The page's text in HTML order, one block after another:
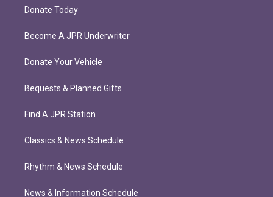
Donate Today
Become A JPR Underwriter
Donate Your Vehicle
Bequests & Planned Gifts
Find A JPR Station
Classics & News Schedule
Rhythm & News Schedule
News & Information Schedule